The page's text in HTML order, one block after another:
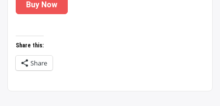
was:
Buy Now
Share this:
Share